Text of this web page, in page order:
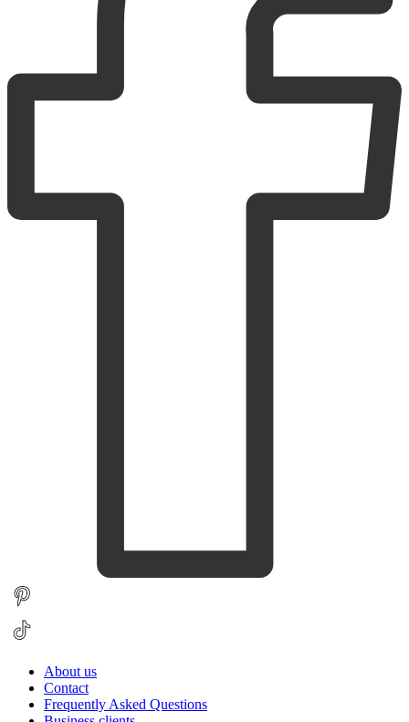
About us
Contact
Frequently Asked Questions